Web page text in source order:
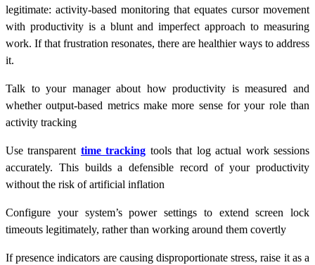
legitimate: activity-based monitoring that equates cursor movement
with productivity is a blunt and imperfect approach to measuring
work. If that frustration resonates, there are healthier ways to address
it.
Talk to your manager about how productivity is measured and
whether output-based metrics make more sense for your role than
activity tracking
Use transparent time tracking tools that log actual work sessions
accurately. This builds a defensible record of your productivity
without the risk of artificial inflation
Configure your system’s power settings to extend screen lock
timeouts legitimately, rather than working around them covertly
If presence indicators are causing disproportionate stress, raise it as a